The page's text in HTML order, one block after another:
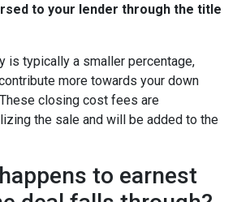
to your lender through the title
is typically a smaller percentage,
more towards your down
closing cost fees are
the sale and will be added to the
to earnest